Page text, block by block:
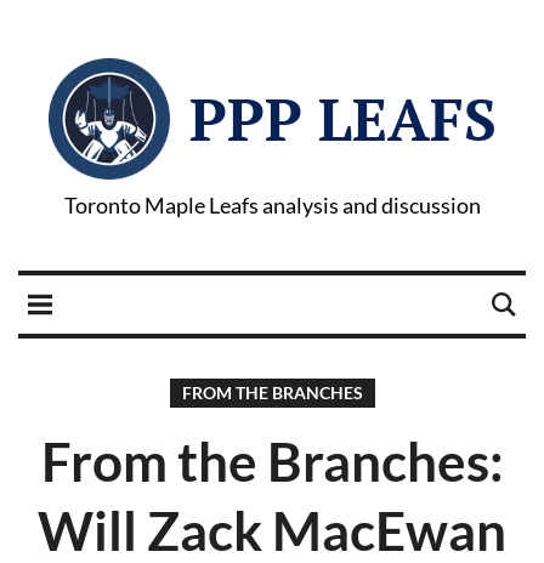
PPP LEAFS
Toronto Maple Leafs analysis and discussion
FROM THE BRANCHES
From the Branches:
Will Zack MacEwan